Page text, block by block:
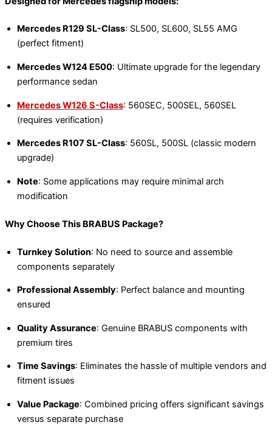
Mercedes R129 SL-Class: SL500, SL600, SL55 AMG
(perfect fitment)
Mercedes W124 E500: Ultimate upgrade for the legendary
performance sedan
Mercedes W126 S-Class: 560SEC, 500SEL, 560SEL
(requires verification)
Mercedes R107 SL-Class: 560SL, 500SL (classic modern
upgrade)
Note: Some applications may require minimal arch
modification
Why Choose This BRABUS Package?
Turnkey Solution: No need to source and assemble
components separately
Professional Assembly: Perfect balance and mounting
ensured
Quality Assurance: Genuine BRABUS components with
premium tires
Time Savings: Eliminates the hassle of multiple vendors and
fitment issues
Value Package: Combined pricing offers significant savings
versus separate purchase